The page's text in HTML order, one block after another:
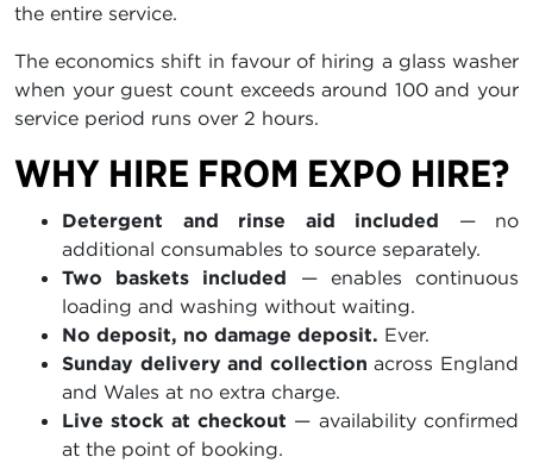
the entire service.
The economics shift in favour of hiring a glass washer
when your guest count exceeds around 100 and your
service period runs over 2 hours.
WHY HIRE FROM EXPO HIRE?
Detergent and rinse aid included — no
additional consumables to source separately.
Two baskets included — enables continuous
loading and washing without waiting.
No deposit, no damage deposit. Ever.
Sunday delivery and collection across England
and Wales at no extra charge.
Live stock at checkout — availability confirmed
at the point of booking.